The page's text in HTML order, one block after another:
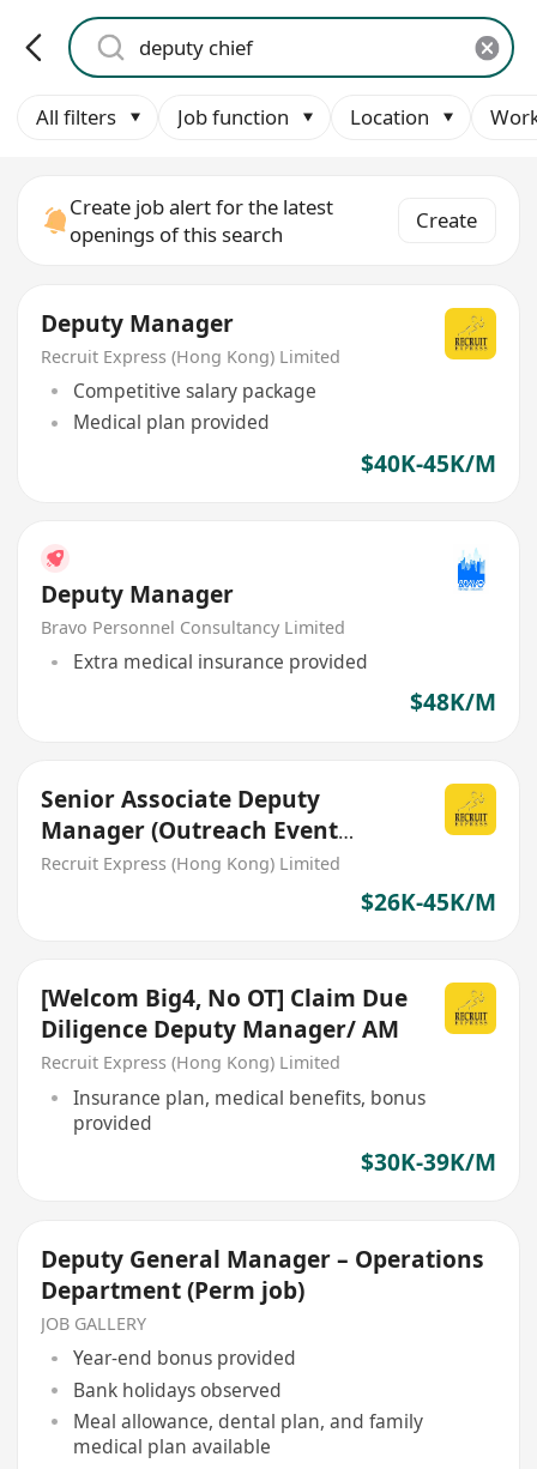
All filters Job function Location
Create job alert for the latest
openings of this search
Create
Deputy Manager
Recruit Express (Hong Kong) Limited
Competitive salary package
Medical plan provided
$40K-45K/M
Deputy Manager
Bravo Personnel Consultancy Limited
Extra medical insurance provided
$48K/M
Senior Associate Deputy
Manager (Outreach Event
team)
Recruit Express (Hong Kong) Limited
$26K-45K/M
[Welcom Big4, No OT] Claim Due
Diligence Deputy Manager/ AM
Recruit Express (Hong Kong) Limited
Insurance plan, medical benefits, bonus
provided
$30K-39K/M
Deputy General Manager – Operations
Department (Perm job)
JOB GALLERY
Year-end bonus provided
Bank holidays observed
Meal allowance, dental plan, and family
medical plan available